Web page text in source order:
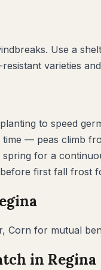
Use a
varieties
to speed
— peas climb
for a
first fall frost
Corn for mutual
in Regina